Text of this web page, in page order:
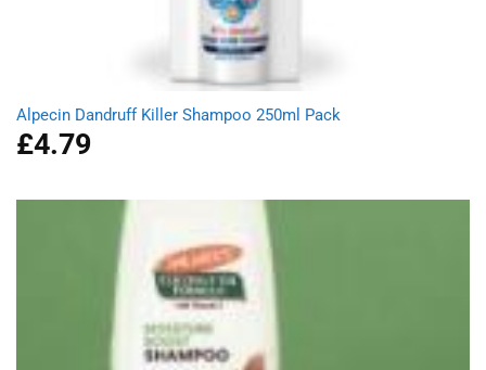
Alpecin Dandruff Killer Shampoo 250ml Pack
£4.79